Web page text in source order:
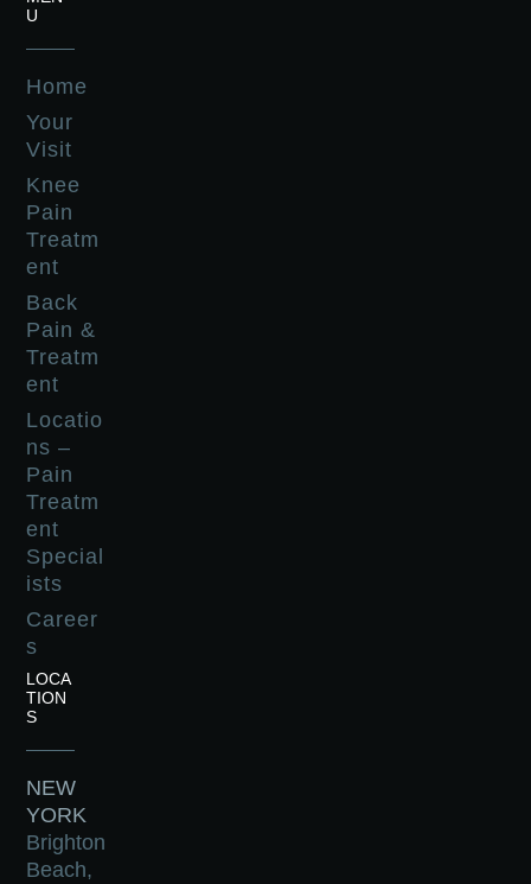
U
Home
Your
Visit
Knee
Pain
Treatm
ent
Back
Pain &
Treatm
ent
Locatio
ns –
Pain
Treatm
ent
Special
ists
Career
s
LOCA
TION
S
NEW
YORK
Brighton
Beach,